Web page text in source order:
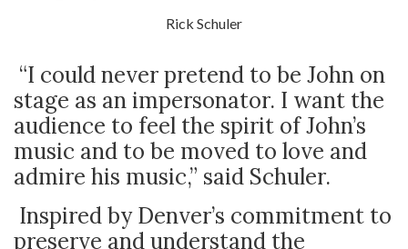
Rick Schuler
“I could never pretend to be John on
stage as an impersonator. I want the
audience to feel the spirit of John’s
music and to be moved to love and
admire his music,” said Schuler.
Inspired by Denver’s commitment to
preserve and understand the